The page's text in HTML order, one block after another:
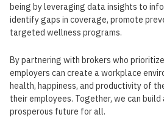
being by leveraging data insights to
identify gaps in coverage, promote
targeted wellness programs.
By partnering with brokers who
employers can create a workplace
health, happiness, and productivity of
their employees. Together, we can build
prosperous future for all.